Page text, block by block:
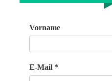
Vorname
E-Mail *